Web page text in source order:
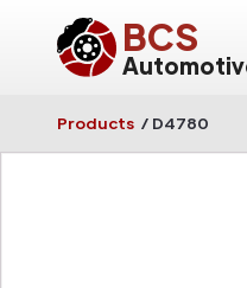
BCS
Products / D4780